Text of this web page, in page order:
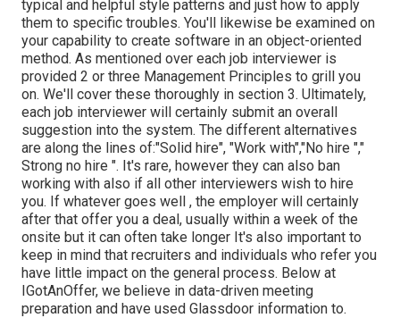
typical and helpful style patterns and just how to apply
them to specific troubles. You'll likewise be examined on
your capability to create software in an object-oriented
method. As mentioned over each job interviewer is
provided 2 or three Management Principles to grill you
on. We'll cover these thoroughly in section 3. Ultimately,
each job interviewer will certainly submit an overall
suggestion into the system. The different alternatives
are along the lines of:"Solid hire", "Work with","No hire ","
Strong no hire ". It's rare, however they can also ban
working with also if all other interviewers wish to hire
you. If whatever goes well , the employer will certainly
after that offer you a deal, usually within a week of the
onsite but it can often take longer It's also important to
keep in mind that recruiters and individuals who refer you
have little impact on the general process. Below at
IGotAnOffer, we believe in data-driven meeting
preparation and have used Glassdoor information to.